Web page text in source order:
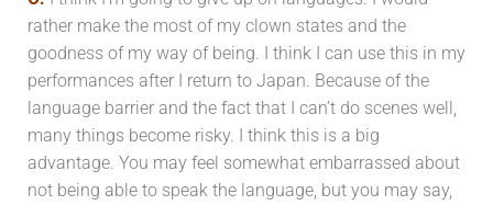
rather make the most of my clown states and the
goodness of my way of being. I think I can use this in my
performances after I return to Japan. Because of the
language barrier and the fact that I can’t do scenes well,
many things become risky. I think this is a big
advantage. You may feel somewhat embarrassed about
not being able to speak the language, but you may say,